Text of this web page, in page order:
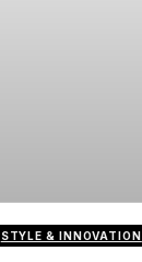
STYLE & INNOVATION